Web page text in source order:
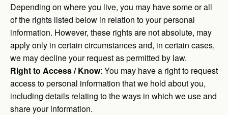
Depending on where you live, you may have some or all
of the rights listed below in relation to your personal
information. However, these rights are not absolute, may
apply only in certain circumstances and, in certain cases,
we may decline your request as permitted by law.
Right to Access / Know: You may have a right to request
access to personal information that we hold about you,
including details relating to the ways in which we use and
share your information.